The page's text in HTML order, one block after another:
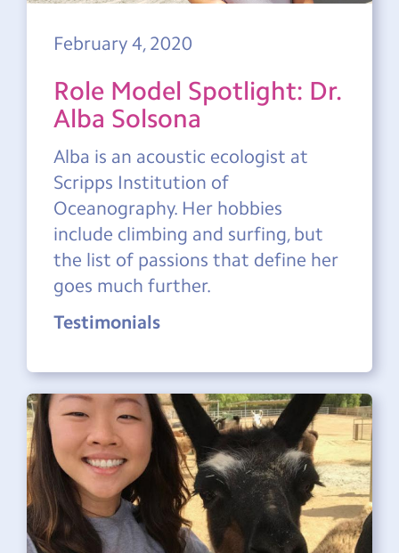
February 4, 2020
Role Model Spotlight: Dr.
Alba Solsona
Alba is an acoustic ecologist at
Scripps Institution of
Oceanography. Her hobbies
include climbing and surfing, but
the list of passions that define her
goes much further.
Testimonials